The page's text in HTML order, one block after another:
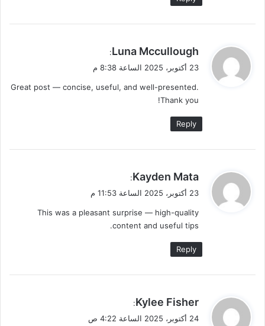
ي
ق
ل
Luna Mccullough
:
23 أكتوبر، 2025 الساعة 8:38 م
Great post — concise, useful, and well-presented.
Thank you!
Reply
ي
ق
ل
Kayden Mata
:
23 أكتوبر، 2025 الساعة 11:53 م
This was a pleasant surprise — high-quality
content and useful tips.
Reply
ي
ق
Kylee Fisher
:
24 أكتوبر، 2025 الساعة 4:22 ص